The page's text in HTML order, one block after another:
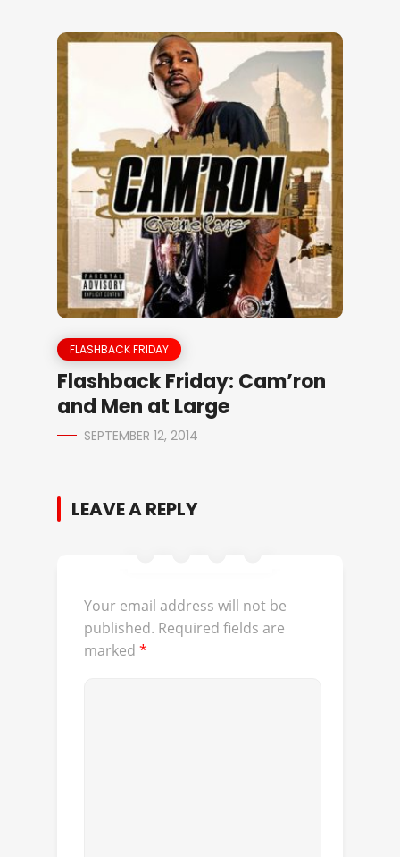
FLASHBACK FRIDAY
Flashback Friday: Cam’ron
and Men at Large
SEPTEMBER 12, 2014
LEAVE A REPLY
Your email address will not be
published. Required fields are
marked *